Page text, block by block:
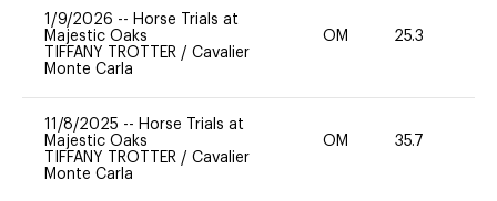
1/9/2026 -- Horse Trials at
Majestic Oaks
TIFFANY TROTTER / Cavalier
Monte Carla
OM 25.3
11/8/2025 -- Horse Trials at
Majestic Oaks
TIFFANY TROTTER / Cavalier
Monte Carla
OM 35.7